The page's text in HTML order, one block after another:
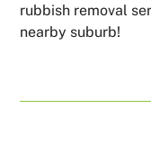
rubbish removal
nearby suburb!